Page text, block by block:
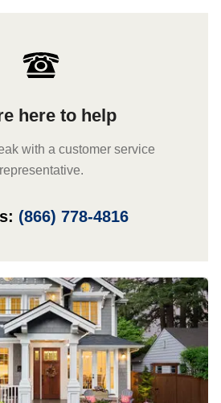
here to help
with a customer service
representative.
(866) 778-4816